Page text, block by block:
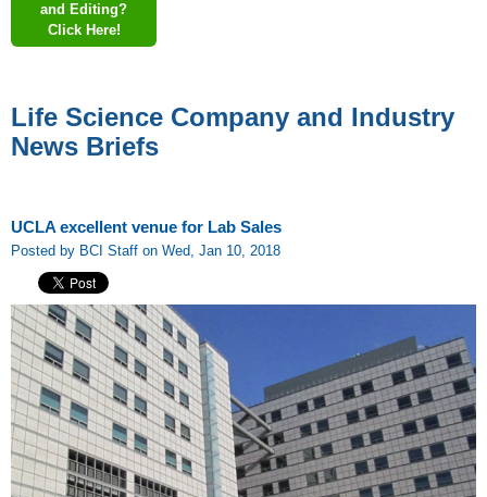
and Editing?
Click Here!
Life Science Company and Industry
News Briefs
UCLA excellent venue for Lab Sales
Posted by BCI Staff on Wed, Jan 10, 2018